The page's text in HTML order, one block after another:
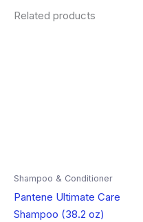
Related products
Shampoo & Conditioner
Pantene Ultimate Care
Shampoo (38.2 oz)